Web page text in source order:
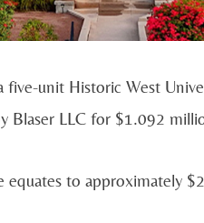
unit Historic West
Blaser LLC for $1.092
to approximately